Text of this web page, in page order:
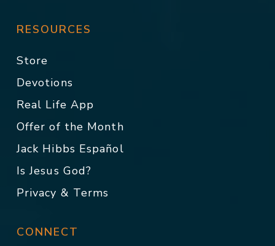
RESOURCES
Store
Devotions
Real Life App
Offer of the Month
Jack Hibbs Español
Is Jesus God?
Privacy & Terms
CONNECT